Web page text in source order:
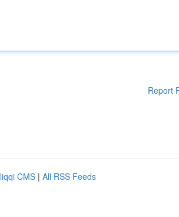
Report
CMS | All RSS Feeds